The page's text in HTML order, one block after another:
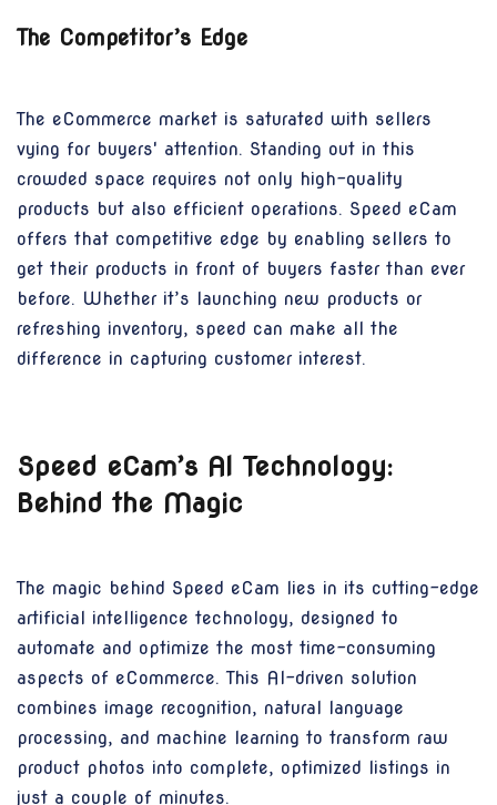
The Competitor’s Edge
The eCommerce market is saturated with sellers
vying for buyers' attention. Standing out in this
crowded space requires not only high-quality
products but also efficient operations. Speed eCam
offers that competitive edge by enabling sellers to
get their products in front of buyers faster than ever
before. Whether it’s launching new products or
refreshing inventory, speed can make all the
difference in capturing customer interest.
Speed eCam’s AI Technology:
Behind the Magic
The magic behind Speed eCam lies in its cutting-edge
artificial intelligence technology, designed to
automate and optimize the most time-consuming
aspects of eCommerce. This AI-driven solution
combines image recognition, natural language
processing, and machine learning to transform raw
product photos into complete, optimized listings in
just a couple of minutes.